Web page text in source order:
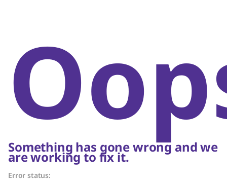
Something has gone wrong and we
are working to fix it.
Error status: